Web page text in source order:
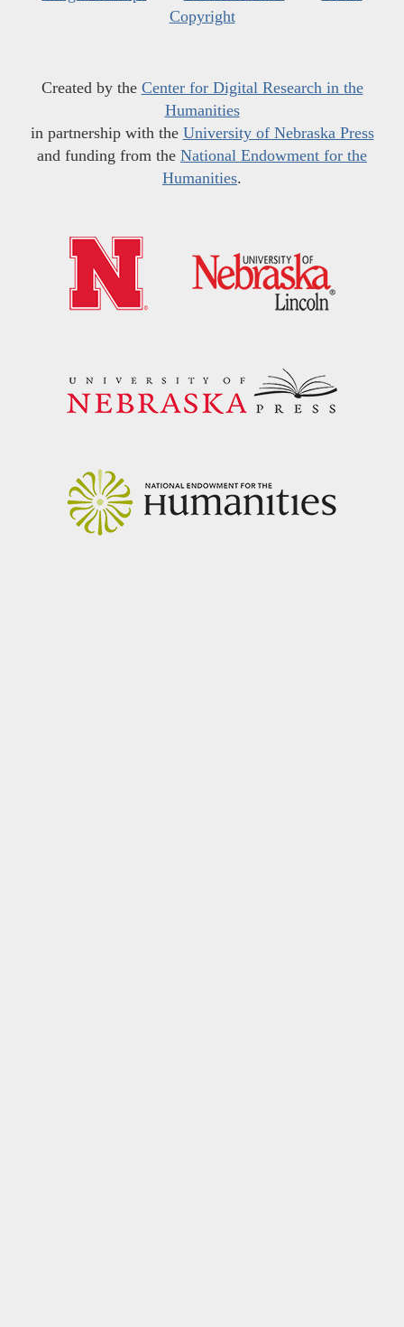
Copyright
Created by the Center for Digital Research in the
Humanities
in partnership with the University of Nebraska Press
and funding from the National Endowment for the
Humanities.